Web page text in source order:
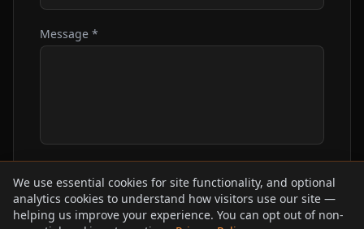
Message *
Send Message
We use essential cookies for site functionality, and optional
analytics cookies to understand how visitors use our site —
helping us improve your experience. You can opt out of non-